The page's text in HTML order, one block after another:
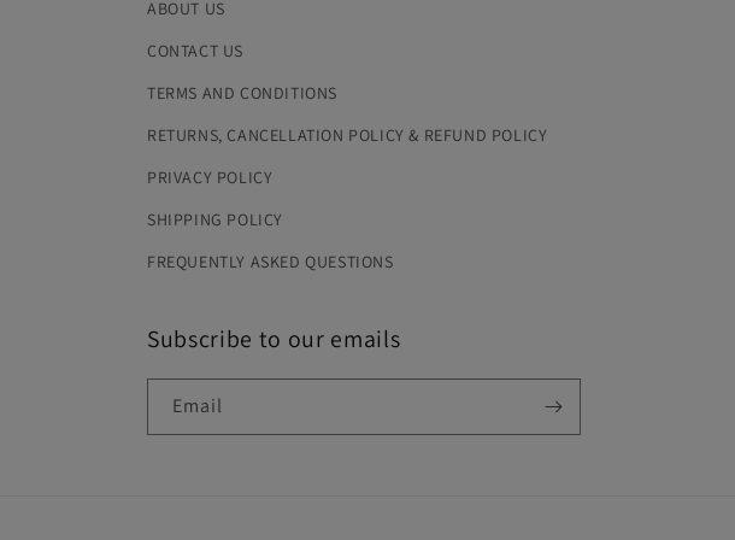
ABOUT US
CONTACT US
TERMS AND CONDITIONS
RETURNS, CANCELLATION POLICY & REFUND POLICY
PRIVACY POLICY
SHIPPING POLICY
FREQUENTLY ASKED QUESTIONS
Subscribe to our emails
Email